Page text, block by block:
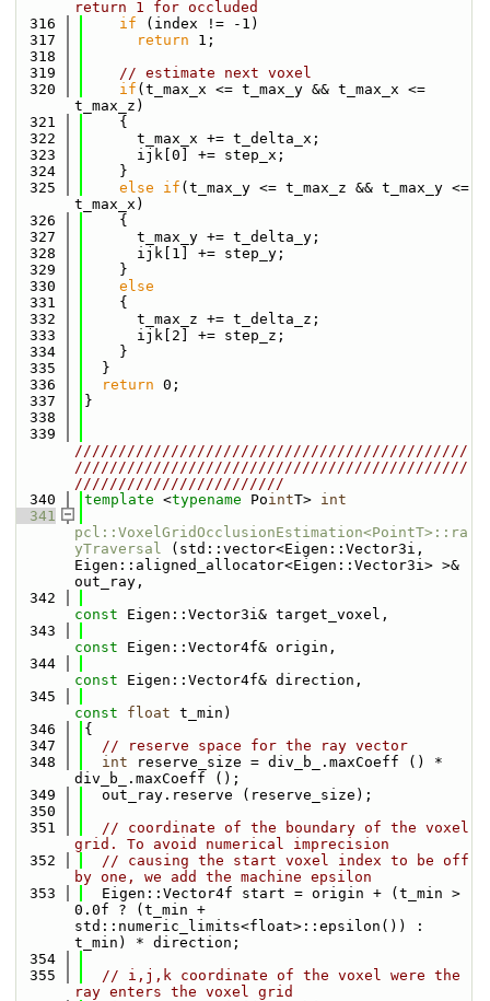
return 1 for occluded
  316
if (index != -1)
  317
return 1;
  318
  319
// estimate next voxel
  320
if (t_max_x <= t_max_y && t_max_x <=
t_max_z)
  321
    {
  322
      t_max_x += t_delta_x;
  323
      ijk[0] += step_x;
  324
    }
  325
else if (t_max_y <= t_max_z && t_max_y <=
t_max_x)
  326
    {
  327
      t_max_y += t_delta_y;
  328
      ijk[1] += step_y;
  329
    }
  330
else
  331
    {
  332
      t_max_z += t_delta_z;
  333
      ijk[2] += step_z;
  334
    }
  335
  }
  336
return 0;
  337
}
  338
  339
/////////////////////////////////////////////
/////////////////////////////////////////////
////////////////////////
  340
template <typename PointT> int
  341
pcl::VoxelGridOcclusionEstimation<PointT>::ra
yTraversal (std::vector<Eigen::Vector3i,
Eigen::aligned_allocator<Eigen::Vector3i> >&
out_ray,
  342
const Eigen::Vector3i& target_voxel,
  343
const Eigen::Vector4f& origin,
  344
const Eigen::Vector4f& direction,
  345
const
float t_min)
  346
{
  347
// reserve space for the ray vector
  348
int reserve_size = div_b_.maxCoeff () *
div_b_.maxCoeff ();
  349
  out_ray.reserve (reserve_size);
  350
  351
// coordinate of the boundary of the voxel
grid. To avoid numerical imprecision
  352
// causing the start voxel index to be off
by one, we add the machine epsilon
  353
  Eigen::Vector4f start = origin + (t_min >
0.0f ? (t_min +
std::numeric_limits<float>::epsilon()) :
t_min) * direction;
  354
  355
// i,j,k coordinate of the voxel were the
ray enters the voxel grid